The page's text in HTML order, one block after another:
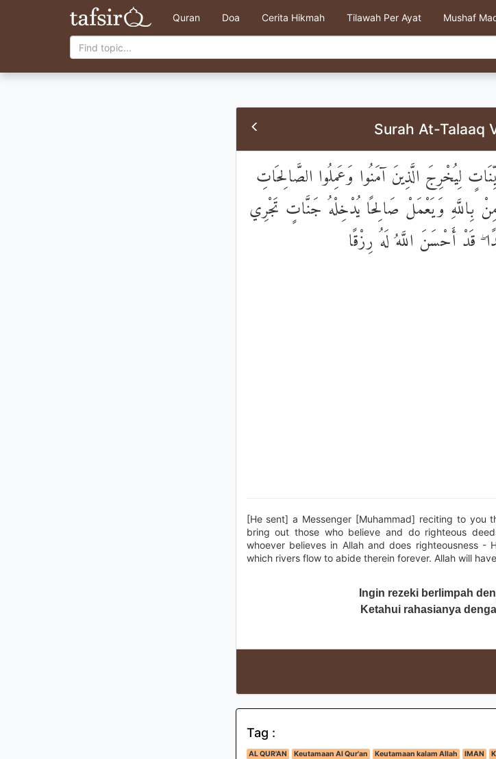
Quran Doa Cerita Hikmah Tilawah Per Ayat Mushaf
Surah At-Talaaq
لِيُخْرِجَ الَّذِينَ آمَنُوا وَعَمِلُوا الصَّالِحَاتِ
بِاللَّهِ وَيَعْمَلْ صَالِحًا يُدْخِلْهُ جَنَّاتٍ تَجْرِي
قَدْ أَحْسَنَ اللَّهُ لَهُ رِزْقًا
[He sent] a Messenger [Muhammad] reciting to you
bring out those who believe and do righteous
whoever believes in Allah and does righteousness -
which rivers flow to abide therein forever. Allah will
Ingin rezeki berlimpah
Ketahui rahasianya
Tag :
AL QUR'AN Keutamaan Al Qur'an Keutamaan kalam Allah IMAN